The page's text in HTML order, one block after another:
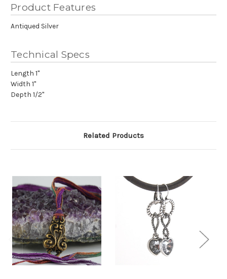
Product Features
Antiqued Silver
Technical Specs
Length 1"
Width 1"
Depth 1/2"
Related Products